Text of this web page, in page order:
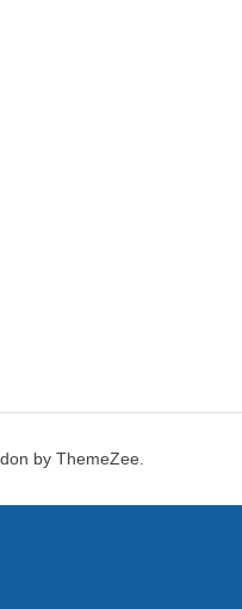
by ThemeZee.